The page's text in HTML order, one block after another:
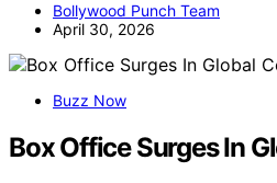
Bollywood Punch Team
April 30, 2026
Buzz Now
Box Office Surges In